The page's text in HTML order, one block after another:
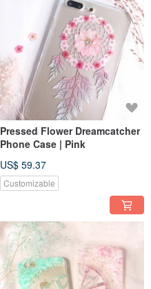
Pressed Flower Dreamcatcher
Phone Case | Pink
US$ 59.37
Customizable